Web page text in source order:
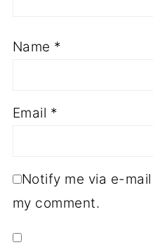
Name *
Email *
Notify me via e-
my comment.